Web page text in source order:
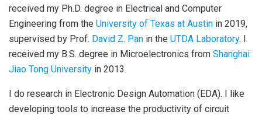
received my Ph.D. degree in Electrical and Computer
Engineering from the University of Texas at Austin in 2019,
supervised by Prof. David Z. Pan in the UTDA Laboratory. I
received my B.S. degree in Microelectronics from Shanghai
Jiao Tong University in 2013.
I do research in Electronic Design Automation (EDA). I like
developing tools to increase the productivity of circuit